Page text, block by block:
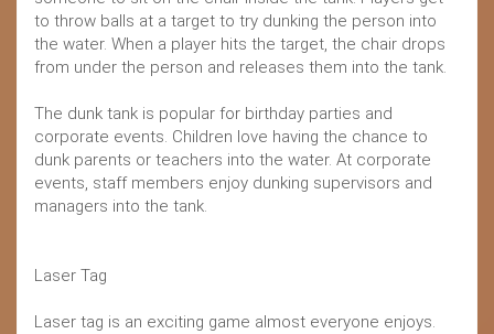
to throw balls at a target to try dunking the person into
the water. When a player hits the target, the chair drops
from under the person and releases them into the tank.
The dunk tank is popular for birthday parties and
corporate events. Children love having the chance to
dunk parents or teachers into the water. At corporate
events, staff members enjoy dunking supervisors and
managers into the tank.
Laser Tag
Laser tag is an exciting game almost everyone enjoys.